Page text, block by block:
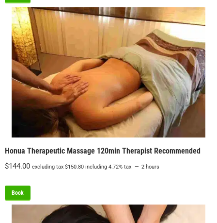
Honua Therapeutic Massage 120min Therapist Recommended
$144.00 excluding tax $150.80 including 4.72% tax 2 hours
Book